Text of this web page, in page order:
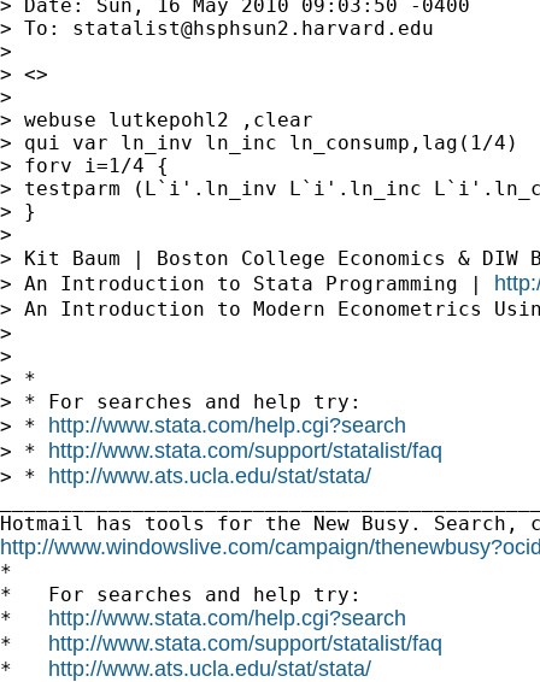
> Date: Sun, 16 May 2010 09:03:50 -0400
> To: statalist@hsphsun2.harvard.edu
>
> <>
>
> webuse lutkepohl2 ,clear
> qui var ln_inv ln_inc ln_consump,lag(1/4)
> forv i=1/4 {
> testparm (L`i'.ln_inv L`i'.ln_inc
> }
>
> Kit Baum | Boston College Economics &
> An Introduction to Stata Programming |
> An Introduction to Modern Econometrics
>
>
> *
> * For searches and help try:
> * http://www.stata.com/help.cgi?search
> * http://www.stata.com/support/statalist/faq
> * http://www.ats.ucla.edu/stat/stata/
http://www.windowslive.com/campaign/
*
*   For searches and help try:
* http://www.stata.com/help.cgi?search
* http://www.stata.com/support/statalist/faq
* http://www.ats.ucla.edu/stat/stata/